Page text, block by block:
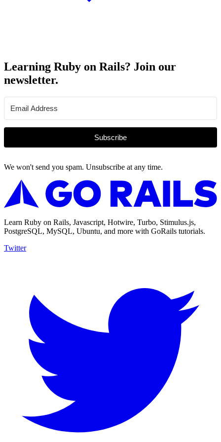
Learning Ruby on Rails? Join our
newsletter.
Subscribe
We won't send you spam. Unsubscribe at any time.
Learn Ruby on Rails, Javascript, Hotwire, Turbo, Stimulus.js,
PostgreSQL, MySQL, Ubuntu, and more with GoRails tutorials.
Twitter